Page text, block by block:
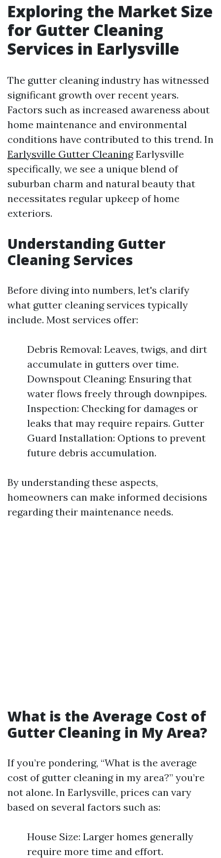
Exploring the Market Size
for Gutter Cleaning
Services in Earlysville
The gutter cleaning industry has witnessed
significant growth over recent years.
Factors such as increased awareness about
home maintenance and environmental
conditions have contributed to this trend. In
Earlysville Gutter CleaningEarlysville
specifically, we see a unique blend of
suburban charm and natural beauty that
necessitates regular upkeep of home
exteriors.
Understanding Gutter
Cleaning Services
Before diving into numbers, let's clarify
what gutter cleaning services typically
include. Most services offer:
Debris Removal: Leaves, twigs, and dirt
accumulate in gutters over time.
Downspout Cleaning: Ensuring that
water flows freely through downpipes.
Inspection: Checking for damages or
leaks that may require repairs. Gutter
Guard Installation: Options to prevent
future debris accumulation.
By understanding these aspects,
homeowners can make informed decisions
regarding their maintenance needs.
What is the Average Cost of
Gutter Cleaning in My Area?
If you’re pondering, “What is the average
cost of gutter cleaning in my area?” you’re
not alone. In Earlysville, prices can vary
based on several factors such as:
House Size: Larger homes generally
require more time and effort.